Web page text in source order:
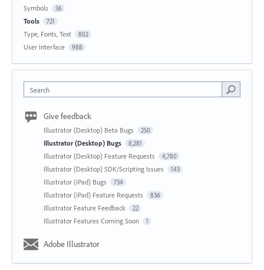
Symbols 36
Tools 721
Type, Fonts, Text 802
User Interface 988
Search
Give feedback
Illustrator (Desktop) Beta Bugs 250
Illustrator (Desktop) Bugs 8,281
Illustrator (Desktop) Feature Requests 4,780
Illustrator (Desktop) SDK/Scripting Issues 143
Illustrator (iPad) Bugs 734
Illustrator (iPad) Feature Requests 836
Illustrator Feature Feedback 22
Illustrator Features Coming Soon 1
Adobe Illustrator